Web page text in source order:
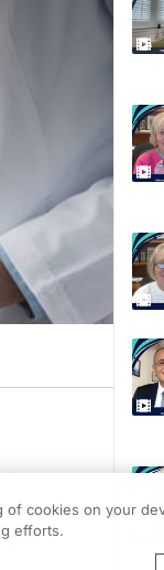
on
of cookies on your
efforts.